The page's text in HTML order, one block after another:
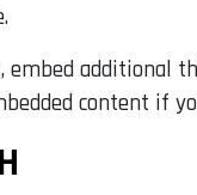
embed
content if